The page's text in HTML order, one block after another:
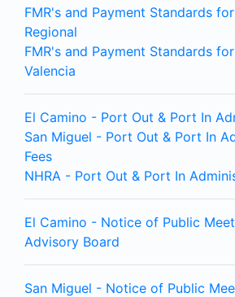
FMR's and Payment Standards
Regional
FMR's and Payment Standards
Valencia
El Camino - Port Out & Port In
San Miguel - Port Out & Port In
Fees
NHRA - Port Out & Port In
El Camino - Notice of Public
Advisory Board
San Miguel - Notice of Public